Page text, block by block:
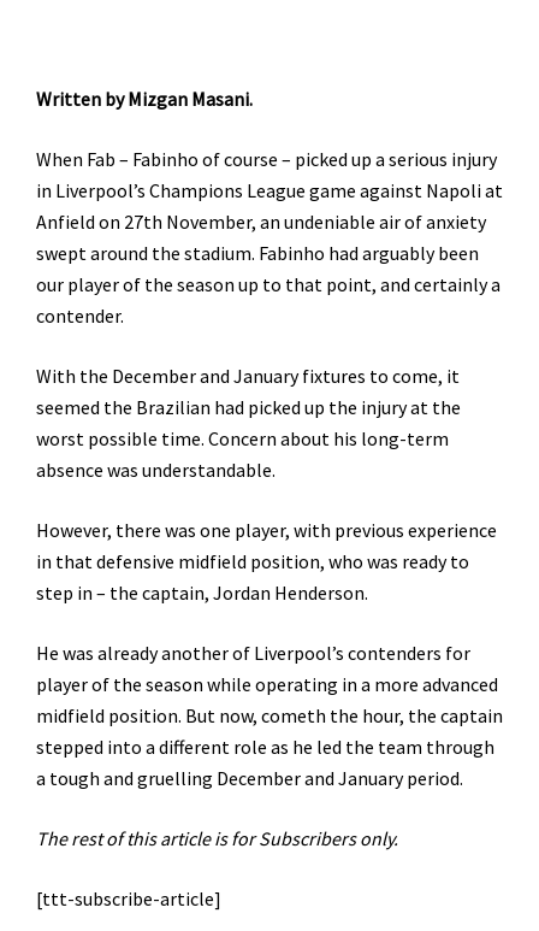
Written by Mizgan Masani.
When Fab – Fabinho of course – picked up a serious injury
in Liverpool’s Champions League game against Napoli at
Anfield on 27th November, an undeniable air of anxiety
swept around the stadium. Fabinho had arguably been
our player of the season up to that point, and certainly a
contender.
With the December and January fixtures to come, it
seemed the Brazilian had picked up the injury at the
worst possible time. Concern about his long-term
absence was understandable.
However, there was one player, with previous experience
in that defensive midfield position, who was ready to
step in – the captain, Jordan Henderson.
He was already another of Liverpool’s contenders for
player of the season while operating in a more advanced
midfield position. But now, cometh the hour, the captain
stepped into a different role as he led the team through
a tough and gruelling December and January period.
The rest of this article is for Subscribers only.
[ttt-subscribe-article]